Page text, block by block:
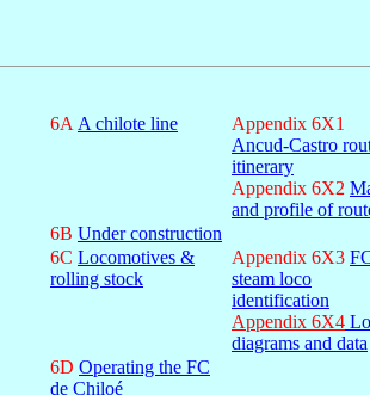
6A A chilote line
Appendix 6X1
Ancud-Castro
itinerary
Appendix 6X2
and profile of
6B Under construction
6C Locomotives &
rolling stock
Appendix 6X3
steam loco
identification
Appendix 6X4
diagrams and data
6D Operating the FC
de Chiloé